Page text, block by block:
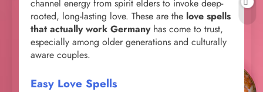
channel energy from spirit elders to invoke deep-
rooted, long-lasting love. These are the love spells
that actually work Germanyhas come to trust,
especially among older generations and culturally
aware couples.
Easy Love Spells